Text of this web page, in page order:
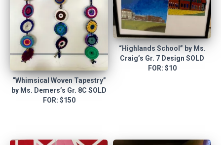
“Whimsical Woven Tapestry”
by Ms. Demers’s Gr. 8C SOLD
FOR: $150
“Highlands School” by Ms.
Craig’s Gr. 7 Design SOLD
FOR: $10